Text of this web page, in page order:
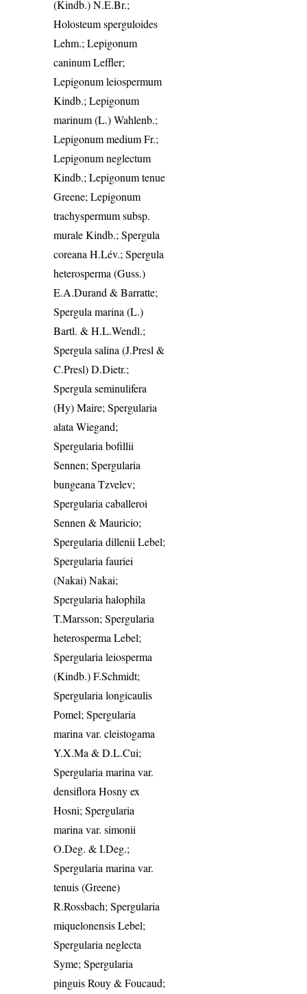
(Kindb.) N.E.Br.;
Holosteum sperguloides
Lehm.; Lepigonum
caninum Leffler;
Lepigonum leiospermum
Kindb.; Lepigonum
marinum (L.) Wahlenb.;
Lepigonum medium Fr.;
Lepigonum neglectum
Kindb.; Lepigonum tenue
Greene; Lepigonum
trachyspermum subsp.
murale Kindb.; Spergula
coreana H.Lév.; Spergula
heterosperma (Guss.)
E.A.Durand & Barratte;
Spergula marina (L.)
Bartl. & H.L.Wendl.;
Spergula salina (J.Presl &
C.Presl) D.Dietr.;
Spergula seminulifera
(Hy) Maire; Spergularia
alata Wiegand;
Spergularia bofillii
Sennen; Spergularia
bungeana Tzvelev;
Spergularia caballeroi
Sennen & Mauricio;
Spergularia dillenii Lebel;
Spergularia fauriei
(Nakai) Nakai;
Spergularia halophila
T.Marsson; Spergularia
heterosperma Lebel;
Spergularia leiosperma
(Kindb.) F.Schmidt;
Spergularia longicaulis
Pomel; Spergularia
marina var. cleistogama
Y.X.Ma & D.L.Cui;
Spergularia marina var.
densiflora Hosny ex
Hosni; Spergularia
marina var. simonii
O.Deg. & I.Deg.;
Spergularia marina var.
tenuis (Greene)
R.Rossbach; Spergularia
miquelonensis Lebel;
Spergularia neglecta
Syme; Spergularia
pinguis Rouy & Foucaud;